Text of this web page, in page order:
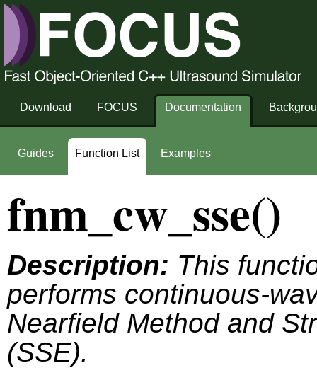
Download FOCUS Documentation
Guides Function List Examples
fnm_cw_sse()
Description: This
performs continuous-
Nearfield Method and
(SSE).